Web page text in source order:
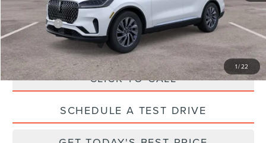
1/22
Total Savings:
$6,000
Parks Price:
$59,635
CLICK TO CALL
SCHEDULE A TEST DRIVE